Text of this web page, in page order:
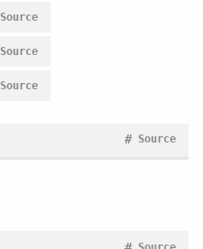
Source
Source
Source
Source
#